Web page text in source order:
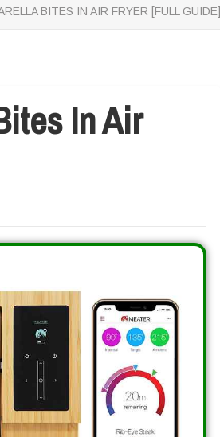
BITES IN AIR FRYER [FULL GUIDE]
In Air